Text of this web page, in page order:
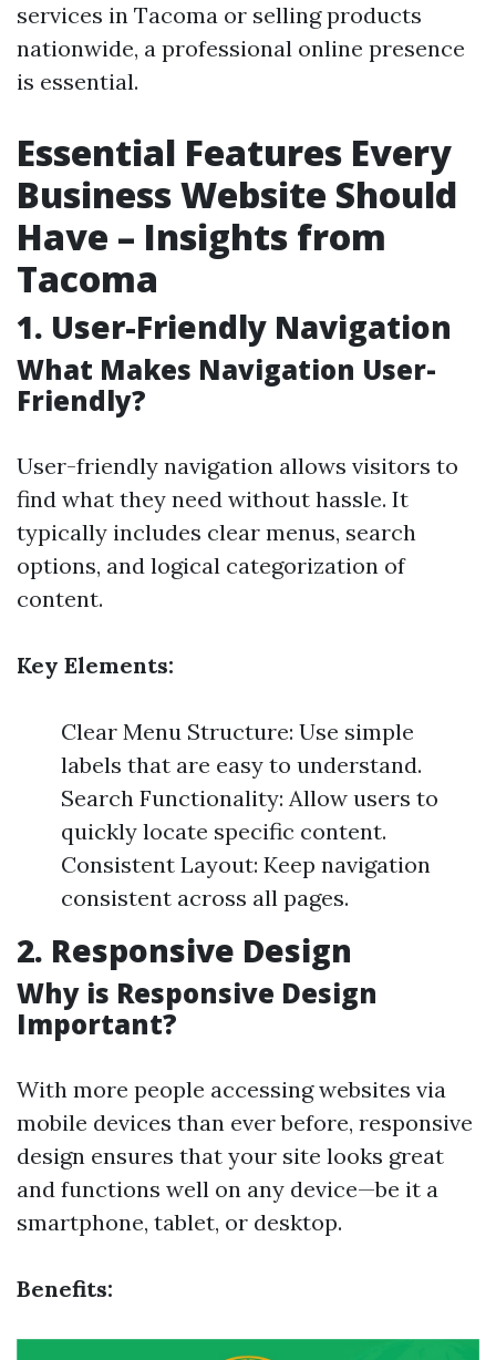
services in Tacoma or selling products
nationwide, a professional online presence
is essential.
Essential Features Every
Business Website Should
Have – Insights from
Tacoma
1. User-Friendly Navigation
What Makes Navigation User-
Friendly?
User-friendly navigation allows visitors to
find what they need without hassle. It
typically includes clear menus, search
options, and logical categorization of
content.
Key Elements:
Clear Menu Structure: Use simple
labels that are easy to understand.
Search Functionality: Allow users to
quickly locate specific content.
Consistent Layout: Keep navigation
consistent across all pages.
2. Responsive Design
Why is Responsive Design
Important?
With more people accessing websites via
mobile devices than ever before, responsive
design ensures that your site looks great
and functions well on any device—be it a
smartphone, tablet, or desktop.
Benefits: